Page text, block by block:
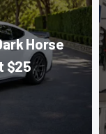
Horse
$25